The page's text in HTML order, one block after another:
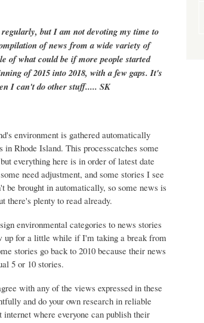
but I am not devoting my time to
of news from a wide variety of
of what could be if more people started
of 2015 into 2018, with a few gaps. It's
I can't do other stuff..... SK
environment is gathered automatically
Rhode Island. This processcatches some
everything here is in order of latest date
need adjustment, and some stories I see
be brought in automatically, so some news is
there's plenty to read already.
environmental categories to news stories
up for a little while if I'm taking a break from
stories go back to 2010 because their news
5 or 10 stories.
with any of the views expressed in these
and do your own research in reliable
where everyone can publish their